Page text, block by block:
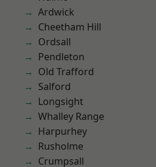
Ardwick
Cheetham Hill
Ordsall
Pendleton
Old Trafford
Salford
Longsight
Whalley Range
Harpurhey
Rusholme
Crumpsall